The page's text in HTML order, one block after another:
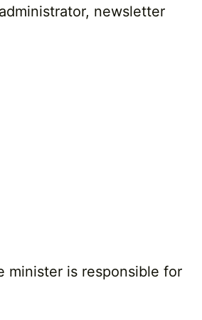
newsletter
minister is responsible for